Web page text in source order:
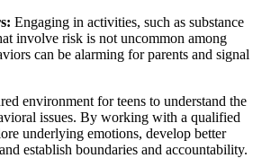
Engaging in activities, such as substance
involve risk is not uncommon among
can be alarming for parents and signal
environment for teens to understand the
issues. By working with a qualified
underlying emotions, develop better
establish boundaries and accountability.